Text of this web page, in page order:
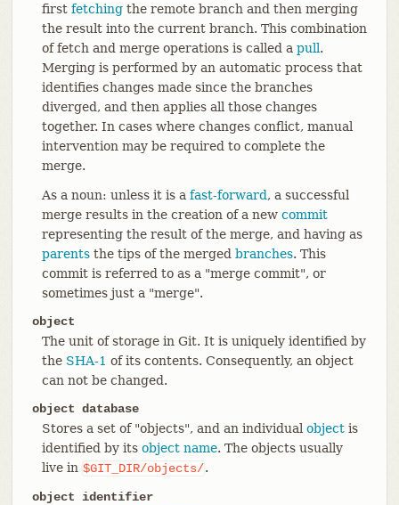
first fetchingthe remote branch and then merging
the result into the current branch. This combination
of fetch and merge operations is called a pull.
Merging is performed by an automatic process that
identifies changes made since the branches
diverged, and then applies all those changes
together. In cases where changes conflict, manual
intervention may be required to complete the
merge.
As a noun: unless it is a fast-forward , a successful
merge results in the creation of a new commit
representing the result of the merge, and having as
parentsthe tips of the merged branches. This
commit is referred to as a "merge commit", or
sometimes just a "merge".
object
The unit of storage in Git. It is uniquely identified by
the SHA-1 of its contents. Consequently, an object
can not be changed.
object database
Stores a set of "objects", and an individual objectis
identified by its object name. The objects usually
live in $GIT_DIR/objects/.
object identifier